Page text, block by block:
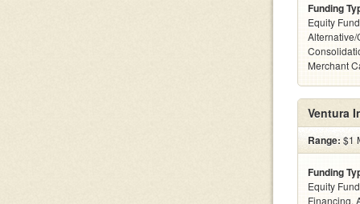
Funding
Equity
Merchant
Ventura
Range: $1
Funding
Equity
Financing,